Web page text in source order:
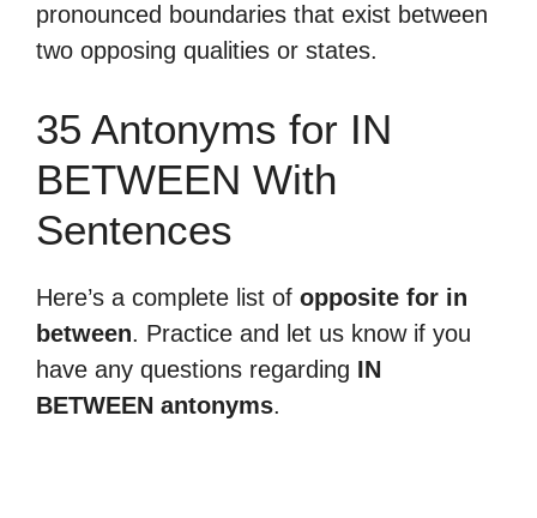
pronounced boundaries that exist between
two opposing qualities or states.
35 Antonyms for IN
BETWEEN With
Sentences
Here’s a complete list of opposite for in
between. Practice and let us know if you
have any questions regarding IN
BETWEEN antonyms.